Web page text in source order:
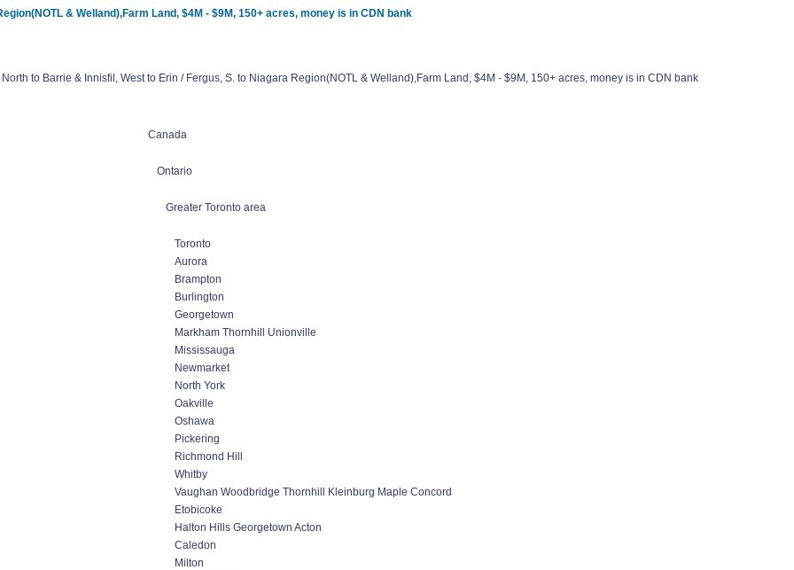
& Welland),Farm Land, $4M - $9M, 150+ acres, money is in CDN bank
to Barrie & Innisfil, West to Erin / Fergus, S. to Niagara Region(NOTL & Welland),Farm Land, $4M - $9M, 150+ acres, money is in CDN bank
Canada
Ontario
Greater Toronto area
Toronto
Aurora
Brampton
Burlington
Georgetown
Markham Thornhill Unionville
Mississauga
Newmarket
North York
Oakville
Oshawa
Pickering
Richmond Hill
Whitby
Vaughan Woodbridge Thornhill Kleinburg Maple Concord
Etobicoke
Halton Hills Georgetown Acton
Caledon
Milton